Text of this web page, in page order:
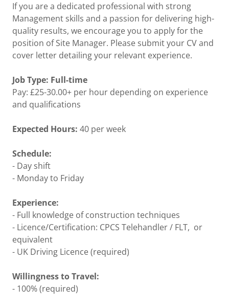
If you are a dedicated professional with strong
Management skills and a passion for delivering high-
quality results, we encourage you to apply for the
position of Site Manager. Please submit your CV and
cover letter detailing your relevant experience.
Job Type: Full-time
Pay: £25-30.00+ per hour depending on experience
and qualifications
Expected Hours: 40 per week
Schedule:
- Day shift
- Monday to Friday
Experience:
- Full knowledge of construction techniques
- Licence/Certification: CPCS Telehandler / FLT, or
equivalent
- UK Driving Licence (required)
Willingness to Travel:
- 100% (required)